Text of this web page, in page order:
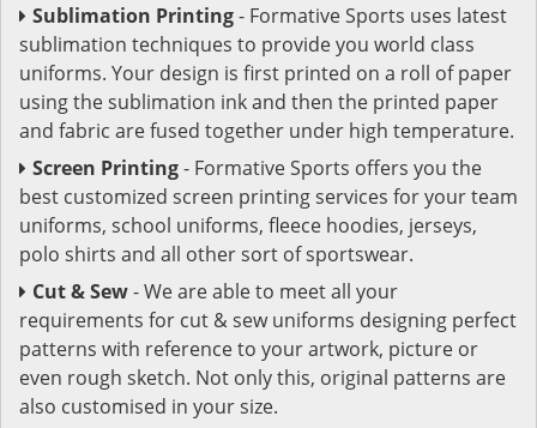
Sublimation Printing- Formative Sports uses latest
sublimation techniques to provide you world class
uniforms. Your design is first printed on a roll of paper
using the sublimation ink and then the printed paper
and fabric are fused together under high temperature.
Screen Printing- Formative Sports offers you the
best customized screen printing services for your team
uniforms, school uniforms, fleece hoodies, jerseys,
polo shirts and all other sort of sportswear.
Cut & Sew- We are able to meet all your
requirements for cut & sew uniforms designing perfect
patterns with reference to your artwork, picture or
even rough sketch. Not only this, original patterns are
also customised in your size.